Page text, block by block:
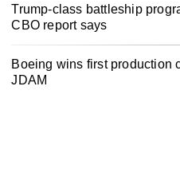
Trump-class battleship
CBO report says
Boeing wins first production
JDAM